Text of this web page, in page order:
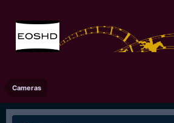
Cameras